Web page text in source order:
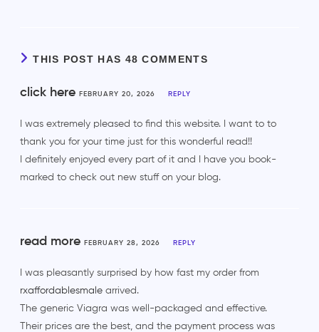
THIS POST HAS 48 COMMENTS
click here FEBRUARY 20, 2026 REPLY
I was extremely pleased to find this website. I want to to
thank you for your time just for this wonderful read!!
I definitely enjoyed every part of it and I have you book-
marked to check out new stuff on your blog.
read more FEBRUARY 28, 2026 REPLY
I was pleasantly surprised by how fast my order from
rxaffordablesmale arrived.
The generic Viagra was well-packaged and effective.
Their prices are the best, and the payment process was